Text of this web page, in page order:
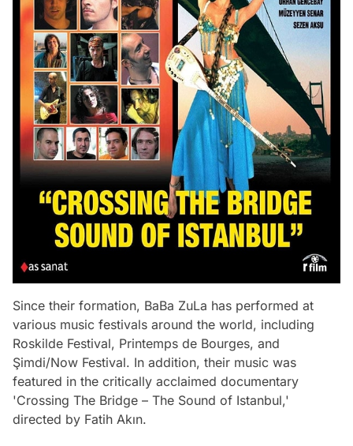
Since their formation, BaBa ZuLa has performed at
various music festivals around the world, including
Roskilde Festival, Printemps de Bourges, and
Şimdi/Now Festival. In addition, their music was
featured in the critically acclaimed documentary
'Crossing The Bridge – The Sound of Istanbul,'
directed by Fatih Akın.